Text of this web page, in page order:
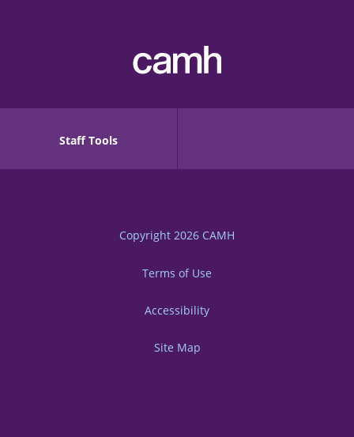
Staff Tools
Copyright 2026 CAMH
Terms of Use
Accessibility
Site Map